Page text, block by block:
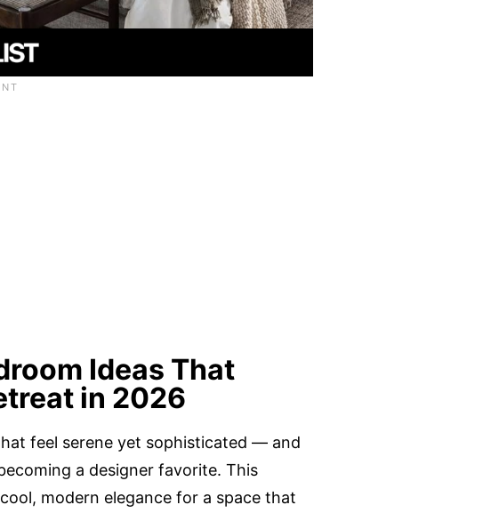
Ideas That
in 2026
feel serene yet sophisticated — and
a designer favorite. This
modern elegance for a space that